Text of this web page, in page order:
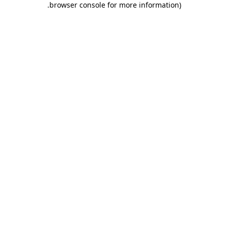
browser console for more information)
.